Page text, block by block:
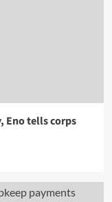
Eno tells corps